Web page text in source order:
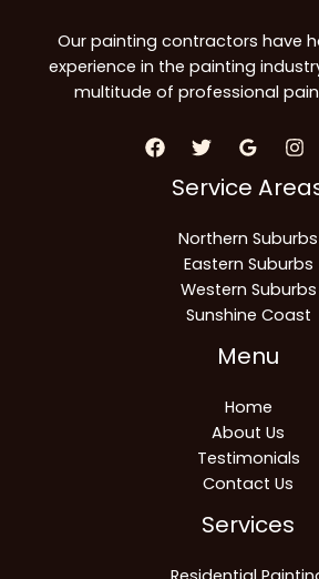
Our painting contractors have
experience in the painting
multitude of professional
Service
Northern Suburbs
Eastern Suburbs
Western Suburbs
Sunshine Coast
Menu
Home
About Us
Testimonials
Contact Us
Services